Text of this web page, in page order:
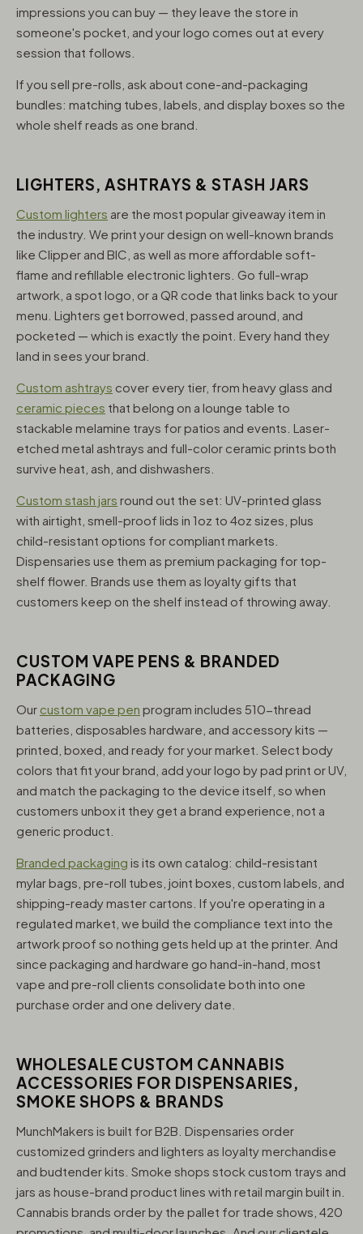
impressions you can buy — they leave the store in
someone's pocket, and your logo comes out at every
session that follows.
If you sell pre-rolls, ask about cone-and-packaging
bundles: matching tubes, labels, and display boxes so the
whole shelf reads as one brand.
LIGHTERS, ASHTRAYS & STASH JARS
Custom lighters are the most popular giveaway item in
the industry. We print your design on well-known brands
like Clipper and BIC, as well as more affordable soft-
flame and refillable electronic lighters. Go full-wrap
artwork, a spot logo, or a QR code that links back to your
menu. Lighters get borrowed, passed around, and
pocketed — which is exactly the point. Every hand they
land in sees your brand.
Custom ashtrays cover every tier, from heavy glass and
ceramic pieces that belong on a lounge table to
stackable melamine trays for patios and events. Laser-
etched metal ashtrays and full-color ceramic prints both
survive heat, ash, and dishwashers.
Custom stash jars round out the set: UV-printed glass
with airtight, smell-proof lids in 1oz to 4oz sizes, plus
child-resistant options for compliant markets.
Dispensaries use them as premium packaging for top-
shelf flower. Brands use them as loyalty gifts that
customers keep on the shelf instead of throwing away.
CUSTOM VAPE PENS & BRANDED
PACKAGING
Our custom vape pen program includes 510-thread
batteries, disposables hardware, and accessory kits —
printed, boxed, and ready for your market. Select body
colors that fit your brand, add your logo by pad print or UV,
and match the packaging to the device itself, so when
customers unbox it they get a brand experience, not a
generic product.
Branded packaging is its own catalog: child-resistant
mylar bags, pre-roll tubes, joint boxes, custom labels, and
shipping-ready master cartons. If you're operating in a
regulated market, we build the compliance text into the
artwork proof so nothing gets held up at the printer. And
since packaging and hardware go hand-in-hand, most
vape and pre-roll clients consolidate both into one
purchase order and one delivery date.
WHOLESALE CUSTOM CANNABIS
ACCESSORIES FOR DISPENSARIES,
SMOKE SHOPS & BRANDS
MunchMakers is built for B2B. Dispensaries order
customized grinders and lighters as loyalty merchandise
and budtender kits. Smoke shops stock custom trays and
jars as house-brand product lines with retail margin built in.
Cannabis brands order by the pallet for trade shows, 420